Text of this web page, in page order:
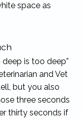
space as
is too deep”
and Vet
but you also
three seconds
thirty seconds if